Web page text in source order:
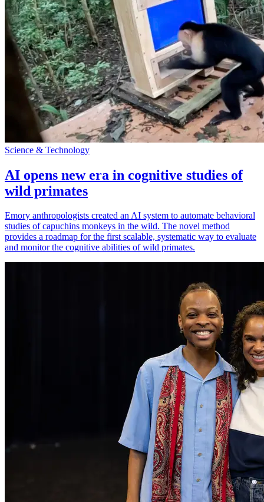
Science & Technology
AI opens new era in cognitive studies of
wild primates
Emory anthropologists created an AI system to automate behavioral
studies of capuchins monkeys in the wild. The novel method
provides a roadmap for the first scalable, systematic way to evaluate
and monitor the cognitive abilities of wild primates.